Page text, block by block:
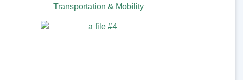
Transportation & Mobility